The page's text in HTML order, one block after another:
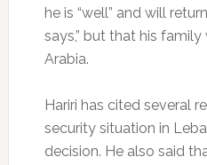
he is “well” and will
says,” but that his family
Arabia.
Hariri has cited several
security situation in
decision. He also said